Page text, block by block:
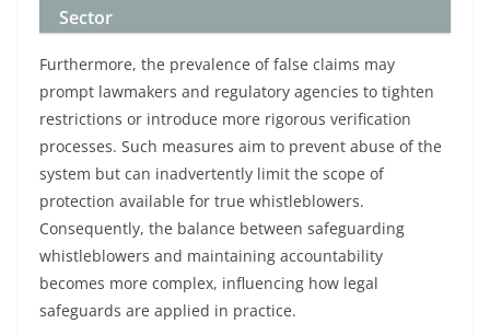
Sector
Furthermore, the prevalence of false claims may
prompt lawmakers and regulatory agencies to tighten
restrictions or introduce more rigorous verification
processes. Such measures aim to prevent abuse of the
system but can inadvertently limit the scope of
protection available for true whistleblowers.
Consequently, the balance between safeguarding
whistleblowers and maintaining accountability
becomes more complex, influencing how legal
safeguards are applied in practice.